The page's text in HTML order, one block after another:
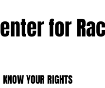
for
KNOW YOUR RIGHTS